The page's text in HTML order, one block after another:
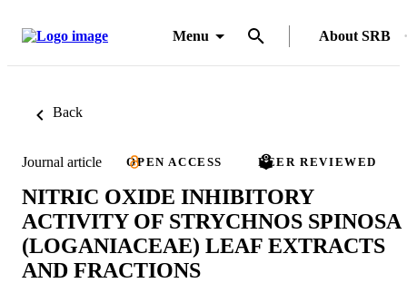
Menu About SRB
Back
Journal article OPEN ACCESS PEER REVIEWED
NITRIC OXIDE INHIBITORY
ACTIVITY OF STRYCHNOS SPINOSA
(LOGANIACEAE) LEAF EXTRACTS
AND FRACTIONS